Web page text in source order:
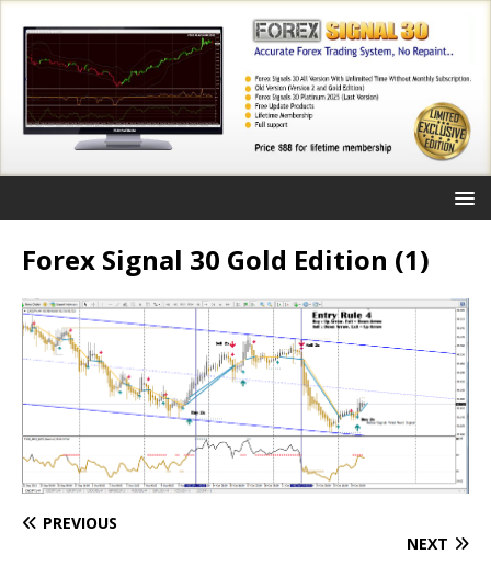
Forex Signal 30 Gold Edition (1)
PREVIOUS
NEXT